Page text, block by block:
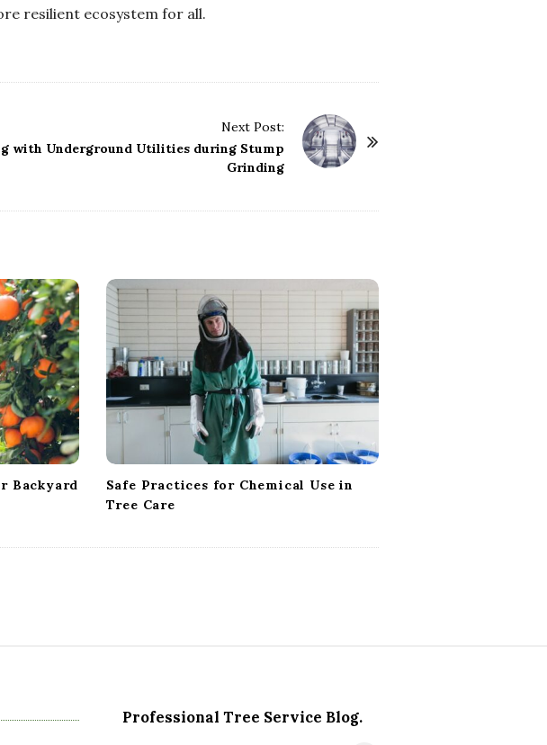
resilient ecosystem for all.
Next Post:
with Underground Utilities during Stump
Grinding
Backyard
Safe Practices for Chemical Use in
Tree Care
Professional Tree Service Blog.